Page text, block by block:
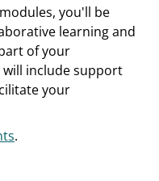
you'll be
learning and
of your
will include support
your
.